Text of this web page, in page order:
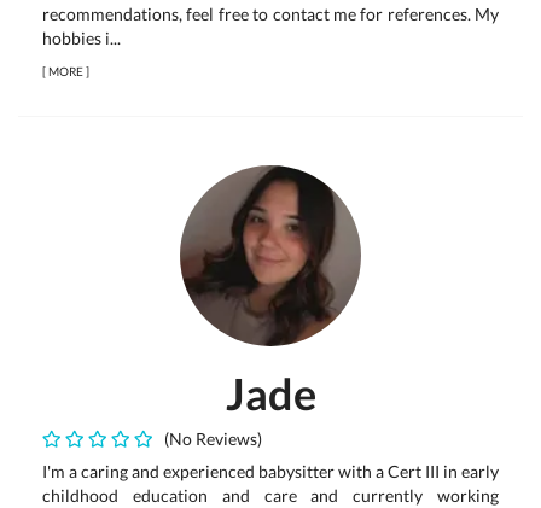
recommendations, feel free to contact me for references. My
hobbies i...
[MORE]
Jade
(No Reviews)
I'm a caring and experienced babysitter with a Cert III in early
childhood education and care and currently working